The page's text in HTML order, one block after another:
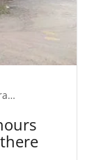
Monteverde, Transport